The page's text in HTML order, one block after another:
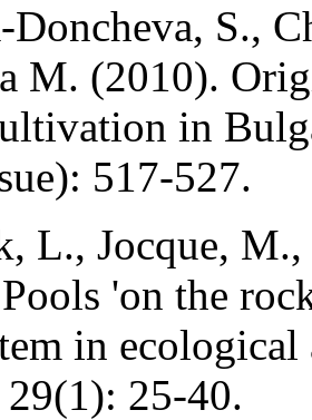
Doncheva, S.,
M. (2010).
in
517-527.
L., Jocque,
'on the
in
25-40.